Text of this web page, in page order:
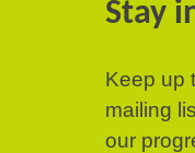
Stay
Keep up
mailing
our